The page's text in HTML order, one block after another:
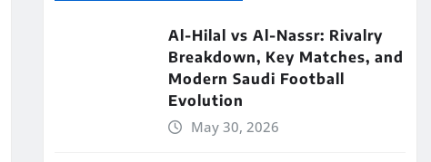
Al-Hilal vs Al-Nassr: Rivalry
Breakdown, Key Matches, and
Modern Saudi Football
Evolution
May 30, 2026